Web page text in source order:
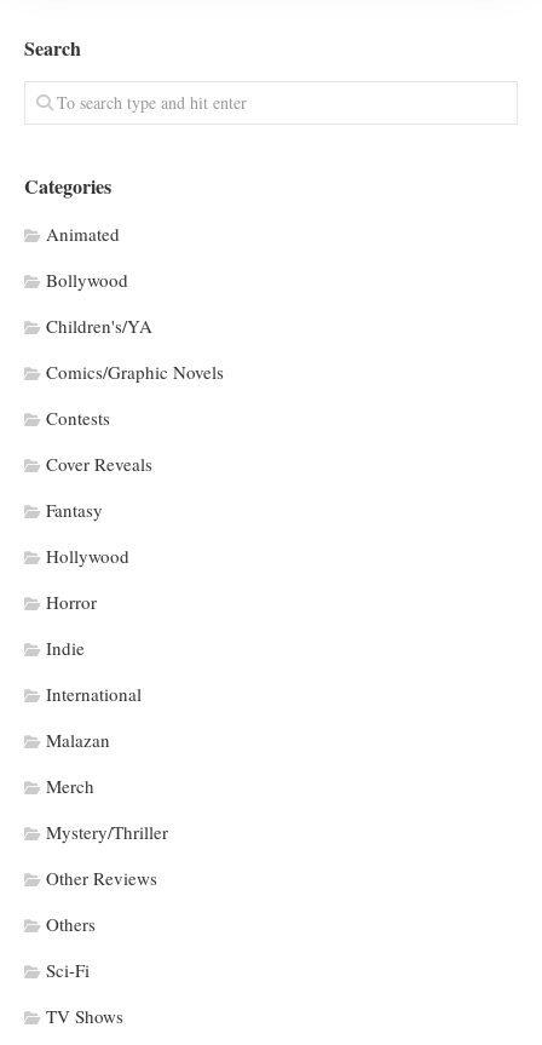
Search
Categories
Animated
Bollywood
Children's/YA
Comics/Graphic Novels
Contests
Cover Reveals
Fantasy
Hollywood
Horror
Indie
International
Malazan
Merch
Mystery/Thriller
Other Reviews
Others
Sci-Fi
TV Shows